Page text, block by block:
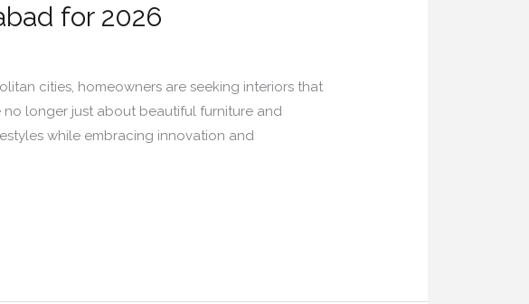
for 2026
cities, homeowners are seeking interiors that
longer just about beautiful furniture and
while embracing innovation and